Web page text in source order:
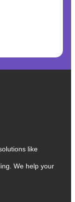
like
We help your